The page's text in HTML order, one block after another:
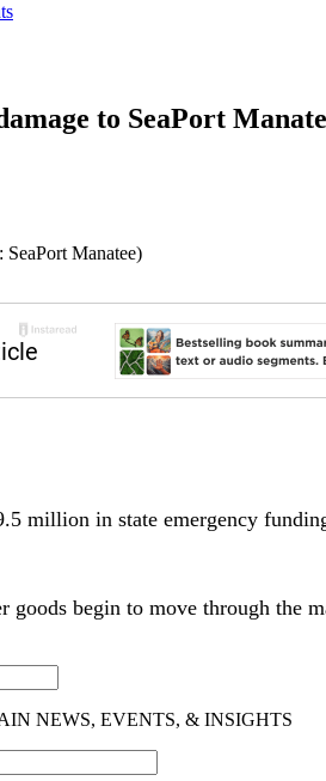
to SeaPort
Manatee)
million in state emergency
goods begin to move through the